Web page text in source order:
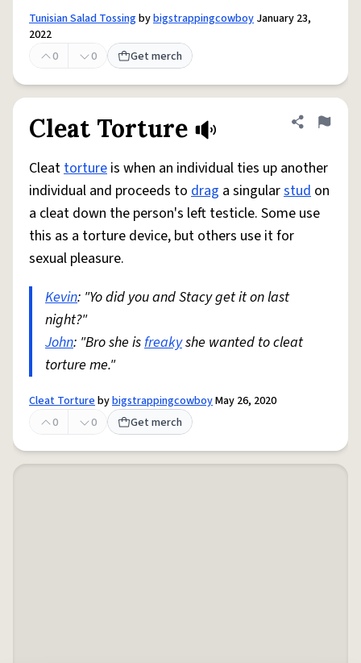
Tunisian Salad Tossingbybigstrappingcowboy January 23,
2022
0
0 Get merch
Cleat Torture Share
Flag
Cleattorture is when an individual ties up another
individual and proceeds to drag a singularstud on
a cleat down the person's left testicle. Some use
this as a torture device, but others use it for
sexual pleasure.
Kevin: "Yo did you and Stacy get it on last
night?"
John: "Bro she isfreakyshe wanted to cleat
torture me."
Cleat TorturebybigstrappingcowboyMay 26, 2020
0
0 Get merch